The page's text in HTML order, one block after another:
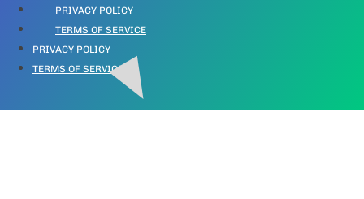
PRIVACY POLICY
TERMS OF SERVICE
PRIVACY POLICY
TERMS OF SERVICE